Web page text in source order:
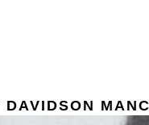
DAVIDSON